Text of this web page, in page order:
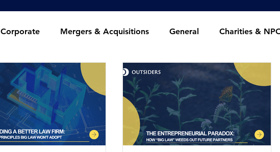
Corporate Mergers & Acquisitions General Charities &